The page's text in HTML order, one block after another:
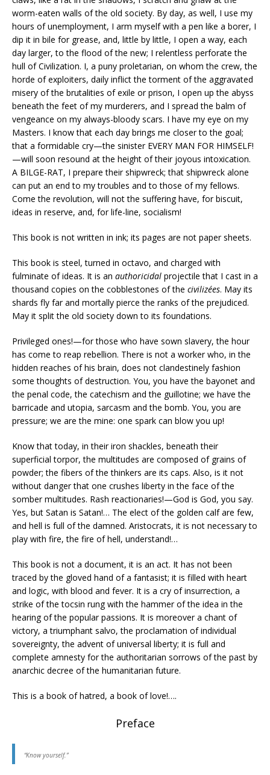
worm-eaten walls of the old society. By day, as well, I use my
hours of unemployment, I arm myself with a pen like a borer, I
dip it in bile for grease, and, little by little, I open a way, each
day larger, to the flood of the new; I relentless perforate the
hull of Civilization. I, a puny proletarian, on whom the crew, the
horde of exploiters, daily inflict the torment of the aggravated
misery of the brutalities of exile or prison, I open up the abyss
beneath the feet of my murderers, and I spread the balm of
vengeance on my always-bloody scars. I have my eye on my
Masters. I know that each day brings me closer to the goal;
that a formidable cry—the sinister EVERY MAN FOR HIMSELF!
—will soon resound at the height of their joyous intoxication.
A BILGE-RAT, I prepare their shipwreck; that shipwreck alone
can put an end to my troubles and to those of my fellows.
Come the revolution, will not the suffering have, for biscuit,
ideas in reserve, and, for life-line, socialism!
This book is not written in ink; its pages are not paper sheets.
This book is steel, turned in octavo, and charged with
fulminate of ideas. It is an authoricidal projectile that I cast in a
thousand copies on the cobblestones of the civilizées. May its
shards fly far and mortally pierce the ranks of the prejudiced.
May it split the old society down to its foundations.
Privileged ones!—for those who have sown slavery, the hour
has come to reap rebellion. There is not a worker who, in the
hidden reaches of his brain, does not clandestinely fashion
some thoughts of destruction. You, you have the bayonet and
the penal code, the catechism and the guillotine; we have the
barricade and utopia, sarcasm and the bomb. You, you are
pressure; we are the mine: one spark can blow you up!
Know that today, in their iron shackles, beneath their
superficial torpor, the multitudes are composed of grains of
powder; the fibers of the thinkers are its caps. Also, is it not
without danger that one crushes liberty in the face of the
somber multitudes. Rash reactionaries!—God is God, you say.
Yes, but Satan is Satan!… The elect of the golden calf are few,
and hell is full of the damned. Aristocrats, it is not necessary to
play with fire, the fire of hell, understand!…
This book is not a document, it is an act. It has not been
traced by the gloved hand of a fantasist; it is filled with heart
and logic, with blood and fever. It is a cry of insurrection, a
strike of the tocsin rung with the hammer of the idea in the
hearing of the popular passions. It is moreover a chant of
victory, a triumphant salvo, the proclamation of individual
sovereignty, the advent of universal liberty; it is full and
complete amnesty for the authoritarian sorrows of the past by
anarchic decree of the humanitarian future.
This is a book of hatred, a book of love!….
Preface
“Know yourself.”